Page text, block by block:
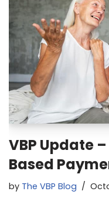
VBP Update
Based
by The VBP Blog